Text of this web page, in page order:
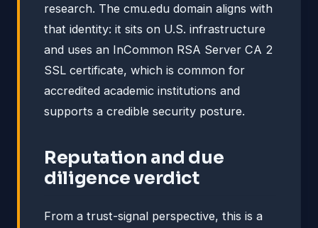
research. The cmu.edu domain aligns with
that identity: it sits on U.S. infrastructure
and uses an InCommon RSA Server CA 2
SSL certificate, which is common for
accredited academic institutions and
supports a credible security posture.
Reputation and due
diligence verdict
From a trust-signal perspective, this is a